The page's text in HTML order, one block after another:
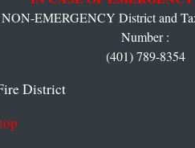
NON-EMERGENCY District and
Number :
(401) 789-8354
District